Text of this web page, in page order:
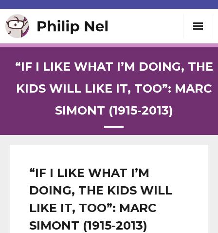
Teaching
Speaking
Contact
“IF I LIKE WHAT I’M DOING, THE
KIDS WILL LIKE IT, TOO”: MARC
SIMONT (1915-2013)
“IF I LIKE WHAT I’M
DOING, THE KIDS WILL
LIKE IT, TOO”: MARC
SIMONT (1915-2013)